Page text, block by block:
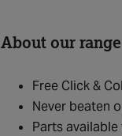
About our
Free Click &
Never beaten
Parts